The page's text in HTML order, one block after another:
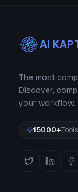
AI
The most
Discover,
your workflow.
15000+Tools